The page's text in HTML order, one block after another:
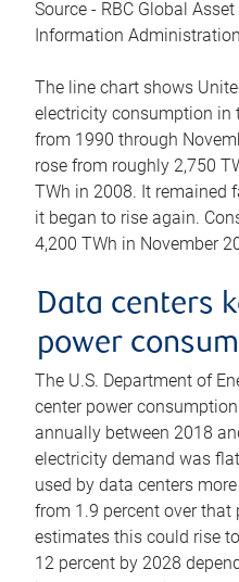
Source - RBC Global
Information
The line chart shows
electricity consumption in
from 1990 through
rose from roughly 2,750
TWh in 2008. It remained
it began to rise again.
4,200 TWh in November
Data centers
power
The U.S. Department of
center power
annually between 2018
electricity demand was
used by data centers
from 1.9 percent over that
estimates this could rise
12 percent by 2028